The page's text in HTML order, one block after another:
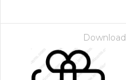
Download